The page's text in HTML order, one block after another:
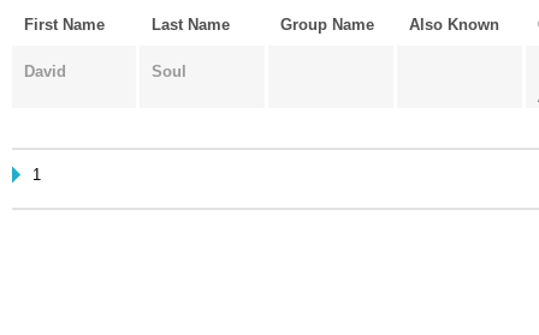
First Name Last Name Group Name Also Known
David Soul
1